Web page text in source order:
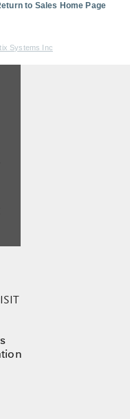
to Sales Home Page
Systems Inc